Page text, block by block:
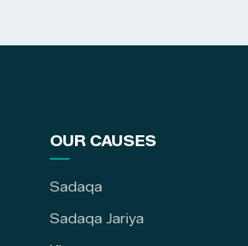
OUR CAUSES
Sadaqa
Sadaqa Jariya